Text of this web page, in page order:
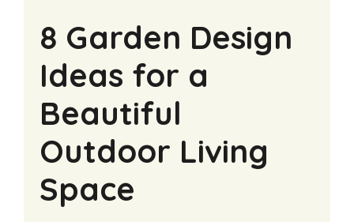
8 Garden Design
Ideas for a
Beautiful
Outdoor Living
Space